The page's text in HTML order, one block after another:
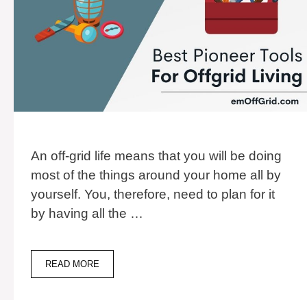
An off-grid life means that you will be doing
most of the things around your home all by
yourself. You, therefore, need to plan for it
by having all the …
READ MORE
BEST